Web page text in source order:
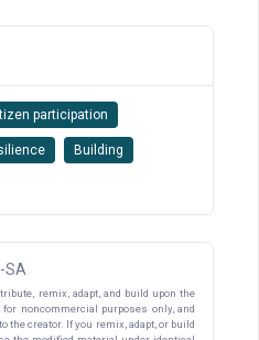
participation
Building
SA
remix, adapt, and build upon the
noncommercial purposes only, and
the creator. If you remix, adapt, or build